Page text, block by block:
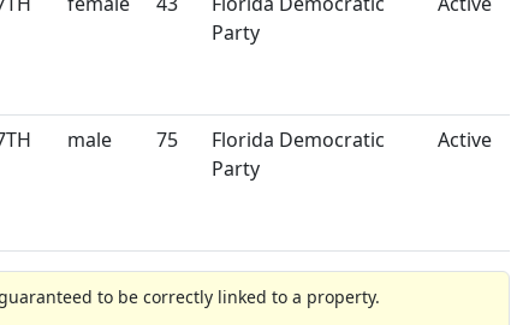
Party
male 75
Florida Democratic
Party
Active
to be correctly linked to a property.